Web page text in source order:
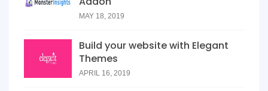
MAY 18, 2019
Build your website with Elegant
Themes
APRIL 16, 2019